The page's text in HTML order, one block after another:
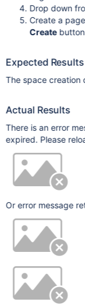
Drop down
Create a
Createbutton
Expected Results
The space creation
Actual Results
There is an error
expired. Please
Or error message